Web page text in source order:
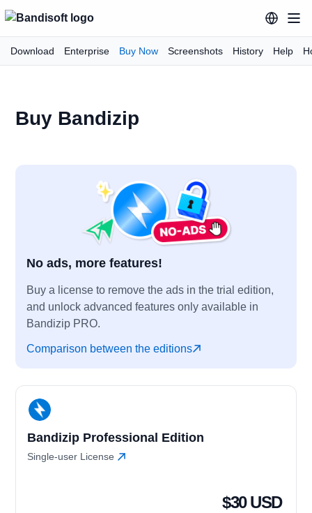
Download Enterprise Buy Now Screenshots History Help
Buy Bandizip
No ads, more features!
Buy a license to remove the ads in the trial edition,
and unlock advanced features only available in
Bandizip PRO.
Comparison between the editions
Bandizip Professional Edition
Single-user License
$30 USD